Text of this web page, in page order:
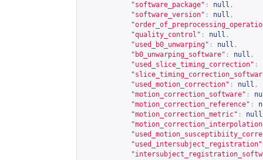
"software_package" : null ,
"software_version" : null ,
"quality_control" : null ,
"used_b0_unwarping" : null ,
"b0_unwarping_software" : null ,
"used_slice_timing_correction" :
"used_motion_correction" : null ,
"motion_correction_software" :
"motion_correction_reference" :
"motion_correction_metric" : null
"used_intersubject_registration"